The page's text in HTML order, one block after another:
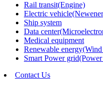
Rail transit(Engine)
Electric
Ship system
Data
Medical equipment
Renewable
Smart Power
Contact Us